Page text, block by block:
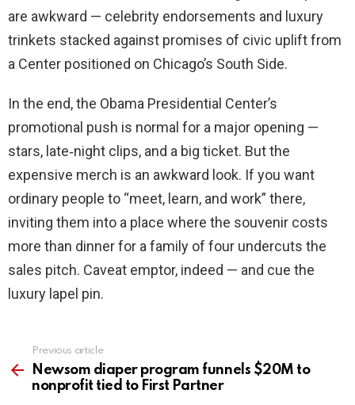
are awkward — celebrity endorsements and luxury
trinkets stacked against promises of civic uplift from
a Center positioned on Chicago’s South Side.
In the end, the Obama Presidential Center’s
promotional push is normal for a major opening —
stars, late‑night clips, and a big ticket. But the
expensive merch is an awkward look. If you want
ordinary people to “meet, learn, and work” there,
inviting them into a place where the souvenir costs
more than dinner for a family of four undercuts the
sales pitch. Caveat emptor, indeed — and cue the
luxury lapel pin.
more
Previous article
Newsom diaper program funnels $20M to
nonprofit tied to First Partner